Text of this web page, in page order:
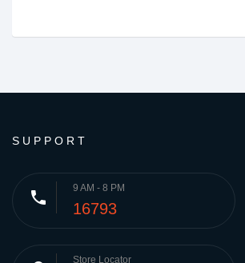
SUPPORT
phone 9 AM - 8 PM
16793
Store Locator